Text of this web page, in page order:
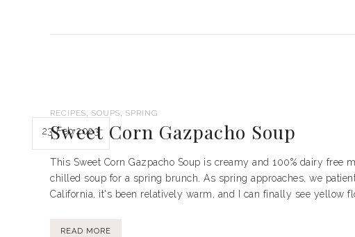
23 Feb 2023
RECIPES SOUPS SPRING
Sweet Corn Gazpacho Soup
This Sweet Corn Gazpacho Soup is creamy and 100% dairy free
chilled soup for a spring brunch. As spring approaches, we
California, it's been relatively warm, and I can finally see yellow
READ MORE